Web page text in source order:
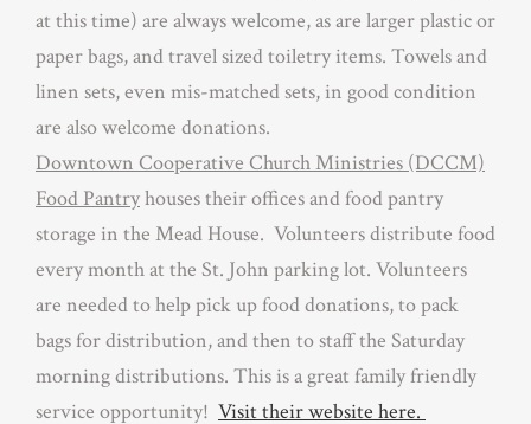
at this time) are always welcome, as are larger plastic or
paper bags, and travel sized toiletry items. Towels and
linen sets, even mis-matched sets, in good condition
are also welcome donations.
Downtown Cooperative Church Ministries (DCCM)
Food Pantryhouses their offices and food pantry
storage in the Mead House. Volunteers distribute food
every month at the St. John parking lot. Volunteers
are needed to help pick up food donations, to pack
bags for distribution, and then to staff the Saturday
morning distributions. This is a great family friendly
service opportunity! Visit their website here.